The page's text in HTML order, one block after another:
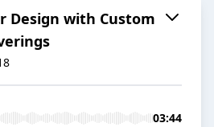
Design with Custom
03:44